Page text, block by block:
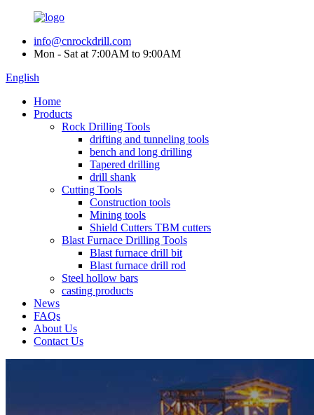
info@cnrockdrill.com
Mon - Sat at 7:00AM to 9:00AM
English
Home
Products
Rock Drilling Tools
drifting and tunneling tools
bench and long drilling
Tapered drilling
drill shank
Cutting Tools
Construction tools
Mining tools
Shield Cutters TBM cutters
Blast Furnace Drilling Tools
Blast furnace drill bit
Blast furnace drill rod
Steel hollow bars
casting products
News
FAQs
About Us
Contact Us